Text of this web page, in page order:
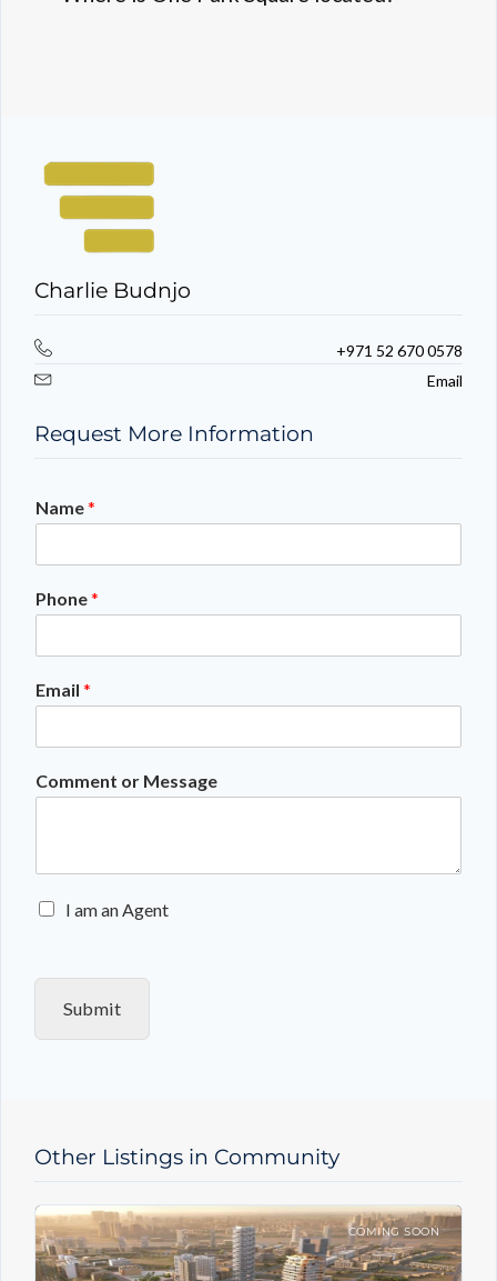
Charlie Budnjo
+971 52 670 0578
Email
Request More Information
Name*
Phone*
Email *
Comment or Message
E
u
y
I am an Agent
Submit
Other Listings in Community
COMING SOON